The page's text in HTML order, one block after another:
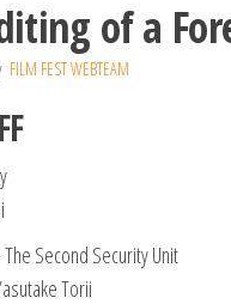
of a
FILM FEST WEBTEAM
Second Security Unit
Torii